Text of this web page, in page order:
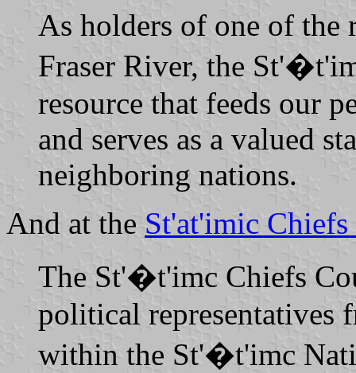
As holders of one of the
Fraser River, the
resource that feeds our
and serves as a valued
neighboring nations.
And at the St'at'imic
The St'�t'imc Chiefs
political representatives
within the St'�t'imc